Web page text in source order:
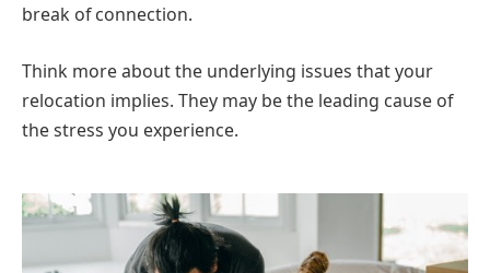
break of connection.
Think more about the underlying issues that your
relocation implies. They may be the leading cause of
the stress you experience.